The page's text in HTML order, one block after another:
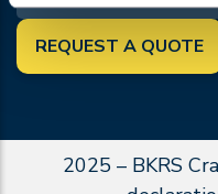
REQUEST A QUOTE
2025 – BKRS